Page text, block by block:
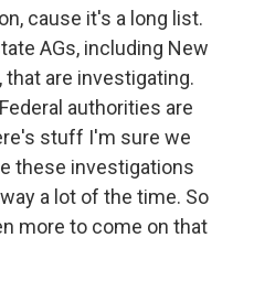
cause it's a long list.
AGs, including New
are investigating.
authorities are
stuff I'm sure we
these investigations
a lot of the time. So
more to come on that